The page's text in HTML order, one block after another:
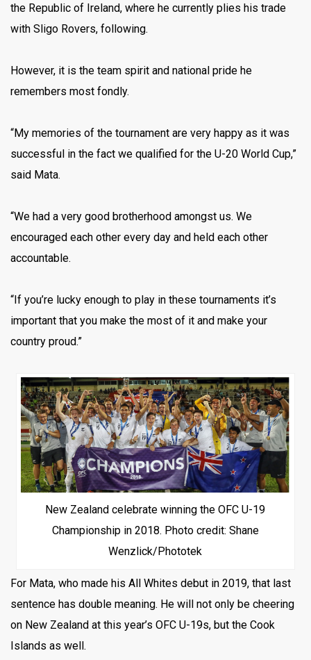
the Republic of Ireland, where he currently plies his trade
with Sligo Rovers, following.
However, it is the team spirit and national pride he
remembers most fondly.
“My memories of the tournament are very happy as it was
successful in the fact we qualified for the U-20 World Cup,”
said Mata.
“We had a very good brotherhood amongst us. We
encouraged each other every day and held each other
accountable.
“If you’re lucky enough to play in these tournaments it’s
important that you make the most of it and make your
country proud.”
New Zealand celebrate winning the OFC U-19
Championship in 2018. Photo credit: Shane
Wenzlick/Phototek
For Mata, who made his All Whites debut in 2019, that last
sentence has double meaning. He will not only be cheering
on New Zealand at this year’s OFC U-19s, but the Cook
Islands as well.